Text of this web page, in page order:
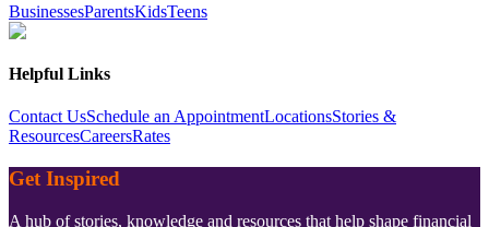
BusinessesParentsKidsTeens
Helpful Links
Contact UsSchedule an AppointmentLocationsStories &
ResourcesCareersRates
Get Inspired
A hub of stories, knowledge and resources that help shape financial